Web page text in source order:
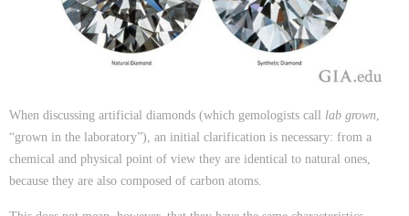
When discussing artificial diamonds (which gemologists call lab grown,
“grown in the laboratory”), an initial clarification is necessary: from a
chemical and physical point of view they are identical to natural ones,
because they are also composed of carbon atoms.